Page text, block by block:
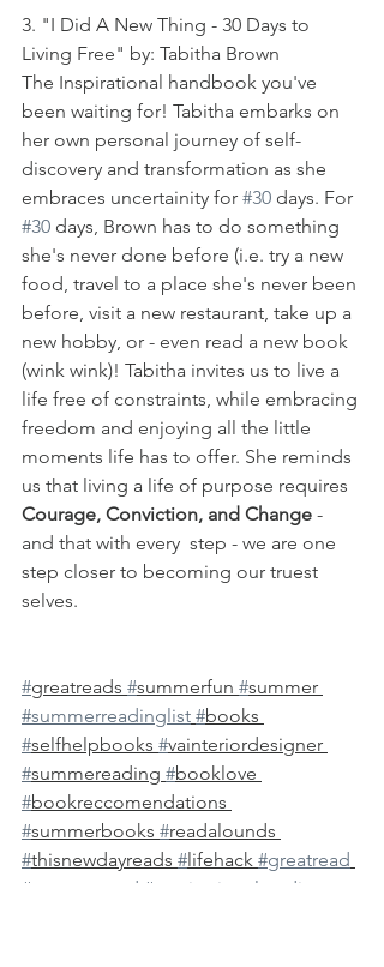
3. "I Did A New Thing - 30 Days to
Living Free" by: Tabitha Brown
The Inspirational handbook you've
been waiting for! Tabitha embarks on
her own personal journey of self-
discovery and transformation as she
embraces uncertainity for #30 days. For
#30 days, Brown has to do something
she's never done before (i.e. try a new
food, travel to a place she's never been
before, visit a new restaurant, take up a
new hobby, or - even read a new book
(wink wink)! Tabitha invites us to live a
life free of constraints, while embracing
freedom and enjoying all the little
moments life has to offer. She reminds
us that living a life of purpose requires
Courage, Conviction, and Change -
and that with every  step - we are one
step closer to becoming our truest
selves.
#greatreads #summerfun #summer
#summerreadinglist #books
#selfhelpbooks #vainteriordesigner
#summereading #booklove
#bookreccomendations
#summerbooks #readalounds
#thisnewdayreads #lifehack #greatread
#summerread #motivationalreading